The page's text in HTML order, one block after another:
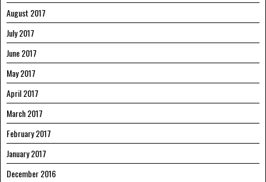
August 2017
July 2017
June 2017
May 2017
April 2017
March 2017
February 2017
January 2017
December 2016